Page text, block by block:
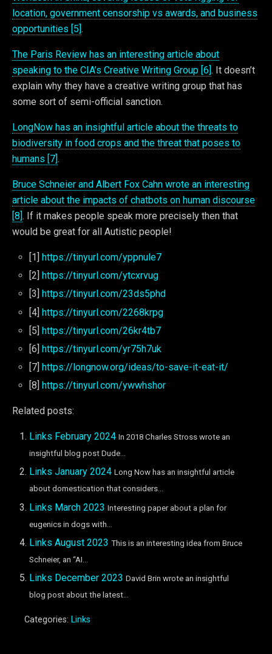
location, government censorship vs awards, and business
opportunities [5].
The Paris Review has an interesting article about
speaking to the CIA’s Creative Writing Group [6]. It doesn’t
explain why they have a creative writing group that has
some sort of semi-official sanction.
LongNow has an insightful article about the threats to
biodiversity in food crops and the threat that poses to
humans [7].
Bruce Schneier and Albert Fox Cahn wrote an interesting
article about the impacts of chatbots on human discourse
[8]. If it makes people speak more precisely then that
would be great for all Autistic people!
[1] https://tinyurl.com/yppnule7
[2] https://tinyurl.com/ytcxrvug
[3]
https://tinyurl.com/23ds5phd
[4] https://tinyurl.com/2268krpg
[5] https://tinyurl.com/26kr4tb7
[6] https://tinyurl.com/yr75h7uk
[7] https://longnow.org/ideas/to-save-it-eat-it/
[8] https://tinyurl.com/ywwhshor
Related posts:
Links February 2024 In 2018 Charles Stross wrote an
insightful blog post Dude...
Links January 2024 Long Now has an insightful article
about domestication that considers...
Links March 2023 Interesting paper about a plan for
eugenics in dogs with...
Links August 2023 This is an interesting idea from Bruce
Schneier, an “AI...
Links December 2023 David Brin wrote an insightful
blog post about the latest...
Categories: Links